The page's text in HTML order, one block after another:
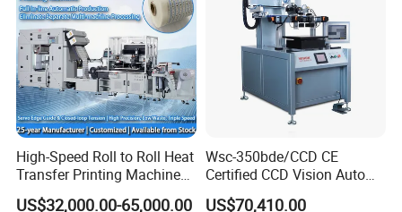
High-Speed Roll to Roll Heat
Transfer Printing Machine
for Nameplate, FPC, IMD
US$32,000.00-65,000.00
Wsc-350bde/CCD CE
Certified CCD Vision Auto
Position High Precision
US$70,410.00